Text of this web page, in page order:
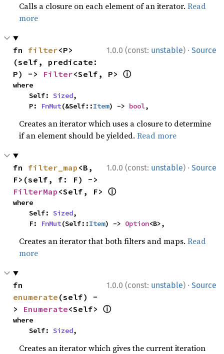
Calls a closure on each element of an iterator.Read
more
1.0.0 (const: unstable) · Source
fn filter<P>
(self, predicate:
P) -> Filter<Self, P> ⓘ
where
    Self:
Sized,
    P:
FnMut(&Self::Item) -> bool,
Creates an iterator which uses a closure to determine
if an element should be yielded.Read more
1.0.0 (const: unstable) · Source
fn filter_map <B,
FilterMap <Self, F> ⓘ
where
    Self:
Sized,
    F:
FnMut(Self::Item) -> Option<B>,
Creates an iterator that both filters and maps.Read
more
1.0.0 (const: unstable) · Source
enumerate (self) -
> Enumerate<Self> ⓘ
where
    Self:
Sized,
Creates an iterator which gives the current iteration